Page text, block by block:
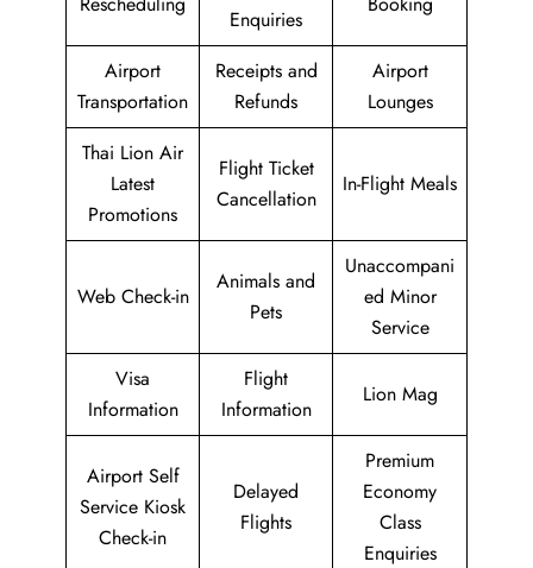
Enquiries
Airport
Transportation
Receipts and
Refunds
Airport
Lounges
Thai Lion Air
Latest
Promotions
Flight Ticket
Cancellation
In-Flight Meals
Web Check-in
Animals and
Pets
Unaccompani
ed Minor
Service
Visa
Information
Flight
Information
Lion Mag
Airport Self
Service Kiosk
Check-in
Delayed
Flights
Premium
Economy
Class
Enquiries